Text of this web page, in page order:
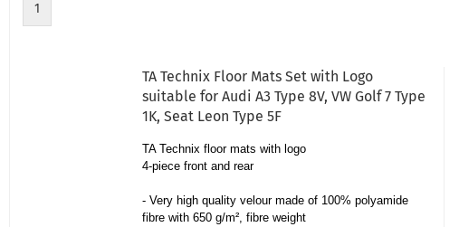
1
TA Technix Floor Mats Set with Logo
suitable for Audi A3 Type 8V, VW Golf 7 Type
1K, Seat Leon Type 5F
TA Technix floor mats with logo
4-piece front and rear
- Very high quality velour made of 100% polyamide
fibre with 650 g/m², fibre weight